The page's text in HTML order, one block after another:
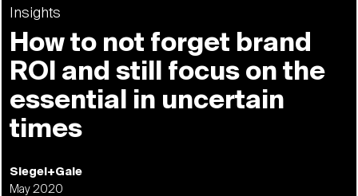
Insights
How to not forget brand
ROI and still focus on the
essential in uncertain
times
Siegel+Gale
May 2020